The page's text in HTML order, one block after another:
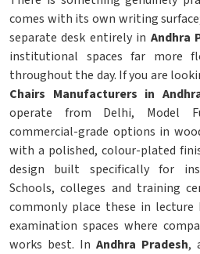
comes with its own writing
separate desk entirely in Andhra
institutional spaces far more
throughout the day. If you are
Chairs Manufacturers in
operate from Delhi, Model
commercial-grade options in
with a polished, colour-plated
design built specifically for
Schools, colleges and training
commonly place these in lecture
examination spaces where
works best. In Andhra Pradesh,